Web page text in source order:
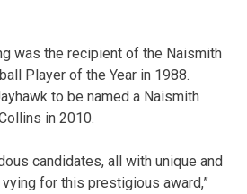
was the recipient of the Naismith
Player of the Year in 1988.
to be named a Naismith
in 2010.
candidates, all with unique and
for this prestigious award,”